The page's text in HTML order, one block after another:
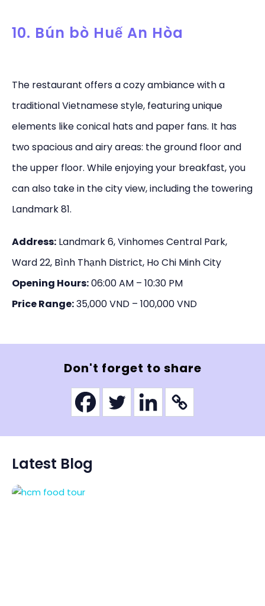
10. Bún bò Huế An Hòa
The restaurant offers a cozy ambiance with a
traditional Vietnamese style, featuring unique
elements like conical hats and paper fans. It has
two spacious and airy areas: the ground floor and
the upper floor. While enjoying your breakfast, you
can also take in the city view, including the towering
Landmark 81.
Address: Landmark 6, Vinhomes Central Park,
Ward 22, Bình Thạnh District, Ho Chi Minh City
Opening Hours:06:00 AM – 10:30 PM
Price Range:35,000 VND – 100,000 VND
Don't forget to share
Latest Blog